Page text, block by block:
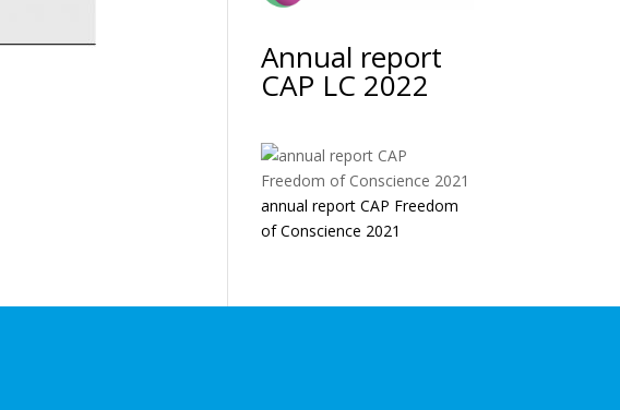
Annual report
CAP LC 2022
annual report CAP Freedom
of Conscience 2021